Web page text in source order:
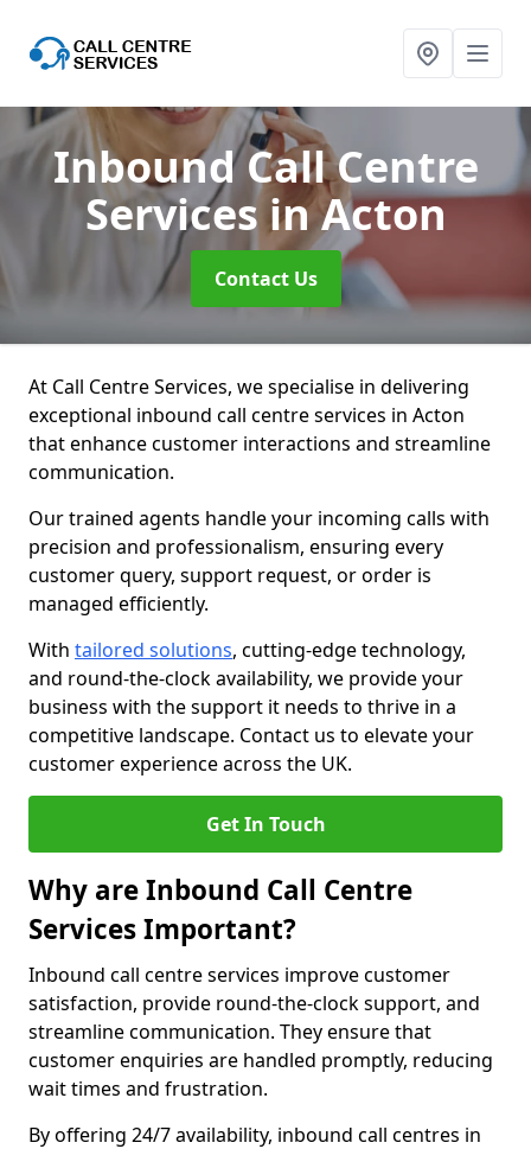
Inbound Call Centre
Servicesin Acton
Contact Us
At Call Centre Services, we specialise in delivering
exceptional inbound call centre services in Acton
that enhance customer interactions and streamline
communication.
Our trained agents handle your incoming calls with
precision and professionalism, ensuring every
customer query, support request, or order is
managed efficiently.
With tailored solutions, cutting-edge technology,
and round-the-clock availability, we provide your
business with the support it needs to thrive in a
competitive landscape. Contact us to elevate your
customer experience across the UK.
Get In Touch
Why are Inbound Call Centre
Services Important?
Inbound call centre services improve customer
satisfaction, provide round-the-clock support, and
streamline communication. They ensure that
customer enquiries are handled promptly, reducing
wait times and frustration.
By offering 24/7 availability, inbound call centres in